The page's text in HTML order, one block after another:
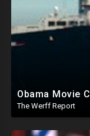
The Werff Report